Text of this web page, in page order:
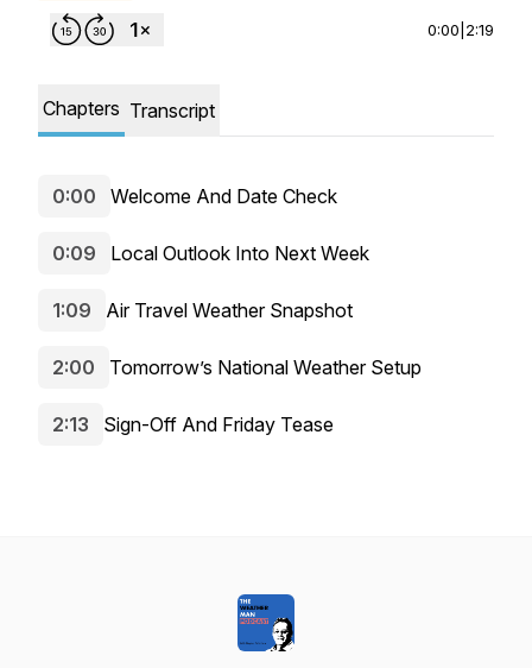
0:00 2:19
Chapters Transcript
0:00 Welcome And Date Check
0:09 Local Outlook Into Next Week
1:09 Air Travel Weather Snapshot
2:00 Tomorrow’s National Weather Setup
2:13 Sign-Off And Friday Tease